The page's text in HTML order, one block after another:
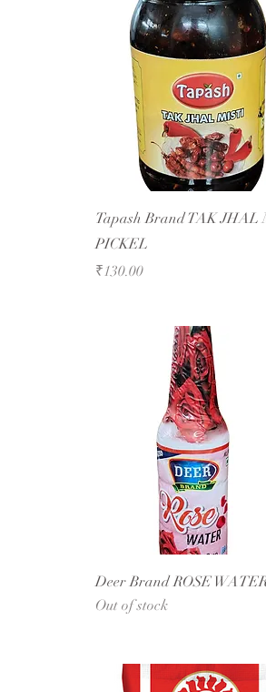
Tapash Brand TAK JHAL
PICKEL
Price
₹130.00
Deer Brand ROSE
Out of stock